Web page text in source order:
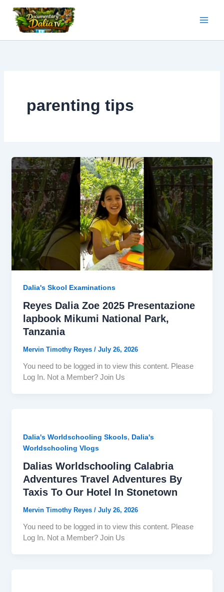
content
parenting tips
Dalia's Skool Examinations
Reyes Dalia Zoe 2025 Presentazione
lapbook Mikumi National Park,
Tanzania
Mervin Timothy Reyes / July 26, 2026
You need to be logged in to view this content. Please
Log In. Not a Member? Join Us
Dalia's Worldschooling Skools, Dalia's
Worldschooling Vlogs
Dalias Worldschooling Calabria
Adventures Travel Adventures By
Taxis To Our Hotel In Stonetown
Mervin Timothy Reyes / July 26, 2026
You need to be logged in to view this content. Please
Log In. Not a Member? Join Us